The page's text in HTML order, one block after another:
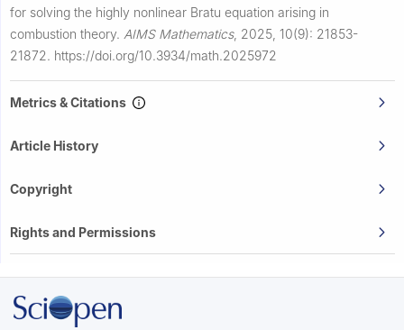
for solving the highly nonlinear Bratu equation arising in
combustion theory. AIMS Mathematics, 2025, 10(9): 21853-
21872. https://doi.org/10.3934/math.2025972
Metrics & Citations
Article History
Copyright
Rights and Permissions